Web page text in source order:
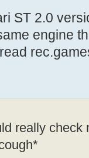
ST 2.0
engine
really